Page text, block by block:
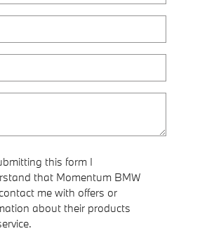
this form I
that Momentum BMW
me with offers or
about their products